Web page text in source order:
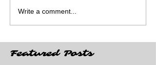
Write a comment...
Featured Posts